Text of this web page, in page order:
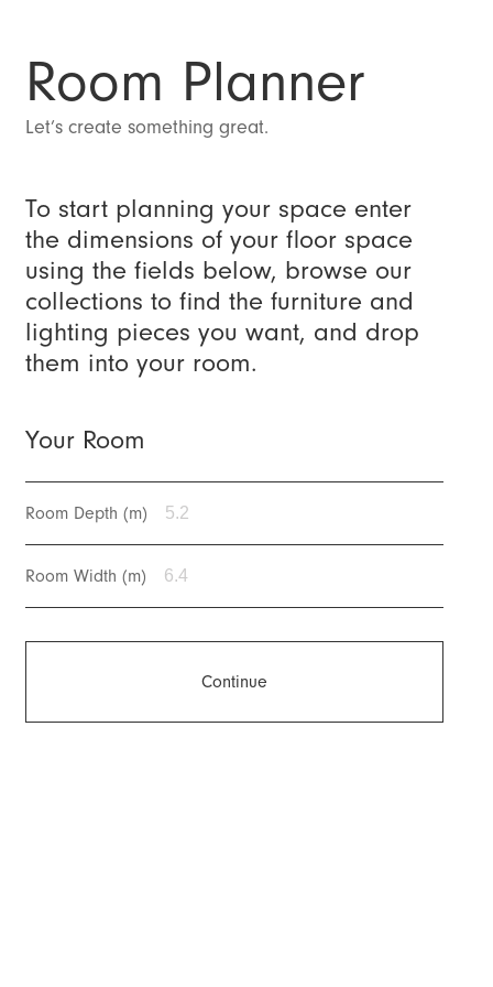
Room Planner
Let’s create something great.
To start planning your space enter
the dimensions of your floor space
using the fields below, browse our
collections to find the furniture and
lighting pieces you want, and drop
them into your room.
Your Room
Room Depth (m)
Room Width (m)
Continue